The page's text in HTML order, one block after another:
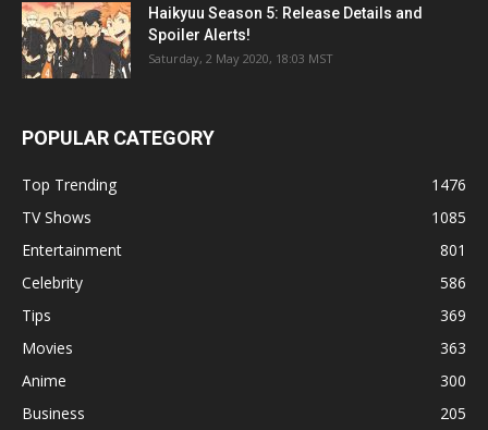
Haikyuu Season 5: Release Details and
Spoiler Alerts!
Saturday, 2 May 2020, 18:03 MST
POPULAR CATEGORY
Top Trending
1476
TV Shows
1085
Entertainment
801
Celebrity
586
Tips
369
Movies
363
Anime
300
Business
205